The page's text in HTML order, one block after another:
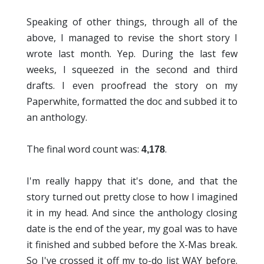
Speaking of other things, through all of the
above, I managed to revise the short story I
wrote last month. Yep. During the last few
weeks, I squeezed in the second and third
drafts. I even proofread the story on my
Paperwhite, formatted the doc and subbed it to
an anthology.
The final word count was: 4,178.
I'm really happy that it's done, and that the
story turned out pretty close to how I imagined
it in my head. And since the anthology closing
date is the end of the year, my goal was to have
it finished and subbed before the X-Mas break.
So I've crossed it off my to-do list WAY before.